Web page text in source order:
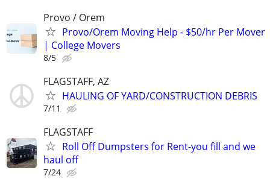
Provo / Orem
Provo/Orem Moving Help - $50/hr Per Mover
| College Movers
8/5
FLAGSTAFF, AZ
HAULING OF YARD/CONSTRUCTION DEBRIS
7/11
FLAGSTAFF
Roll Off Dumpsters for Rent-you fill and we
haul off
7/24